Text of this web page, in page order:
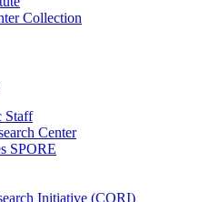
Collection
Staff
Center
SPORE
Initiative (CORI)